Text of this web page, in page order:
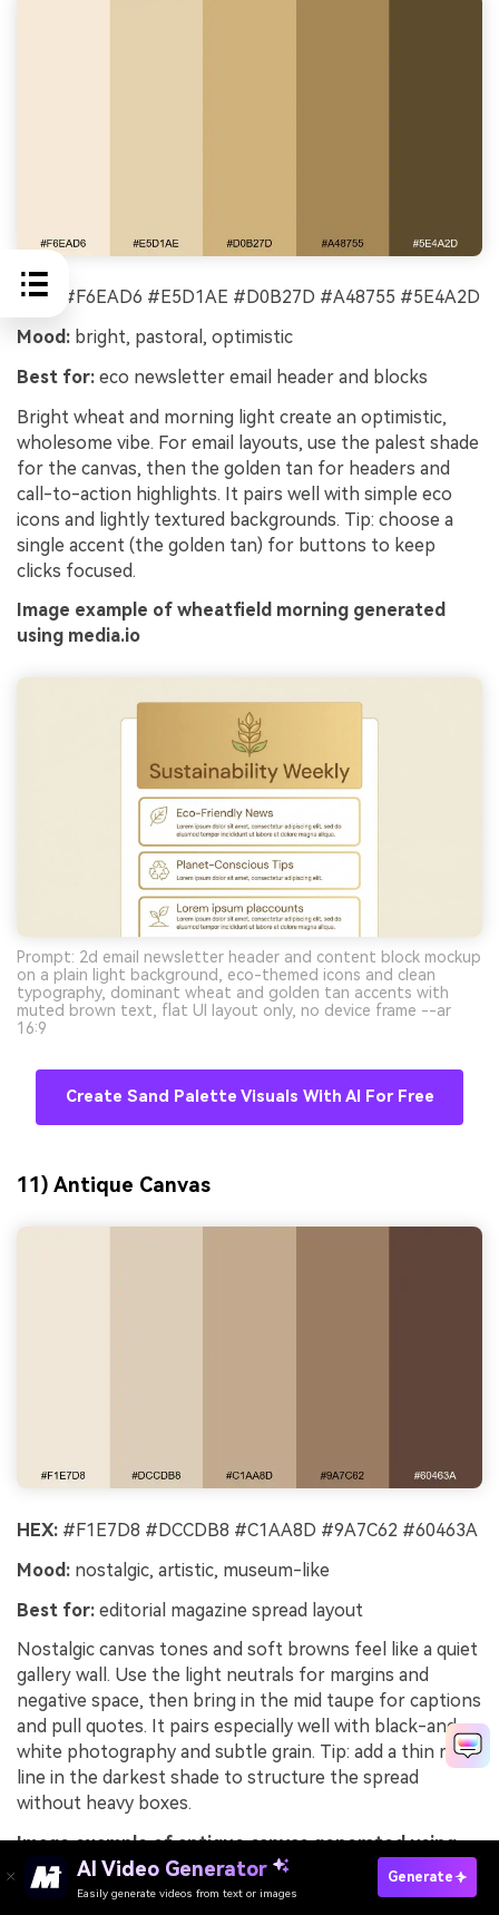
HEX:
#F6EAD6 #E5D1AE #D0B27D #A48755 #5E4A2D
Mood: bright, pastoral, optimistic
Best for: eco newsletter email header and blocks
Bright wheat and morning light create an optimistic,
wholesome vibe. For email layouts, use the palest shade
for the canvas, then the golden tan for headers and
call-to-action highlights. It pairs well with simple eco
icons and lightly textured backgrounds. Tip: choose a
single accent (the golden tan) for buttons to keep
clicks focused.
Image example of wheatfield morning generated
using media.io
Prompt: 2d email newsletter header and content block mockup
on a plain light background, eco-themed icons and clean
typography, dominant wheat and golden tan accents with
muted brown text, flat UI layout only, no device frame --ar
16:9
Create Sand Palette Visuals With AI For Free
11) Antique Canvas
HEX: #F1E7D8 #DCCDB8 #C1AA8D #9A7C62 #60463A
Mood: nostalgic, artistic, museum-like
Best for: editorial magazine spread layout
Nostalgic canvas tones and soft browns feel like a quiet
gallery wall. Use the light neutrals for margins and
negative space, then bring in the mid taupe for captions
and pull quotes. It pairs especially well with black-and-
white photography and subtle grain. Tip: add a thin rule
line in the darkest shade to structure the spread
without heavy boxes.
Image example of antique canvas generated using
media.ioAI Video Generator
Easily generate videos from text or images
Generate
Try It Online